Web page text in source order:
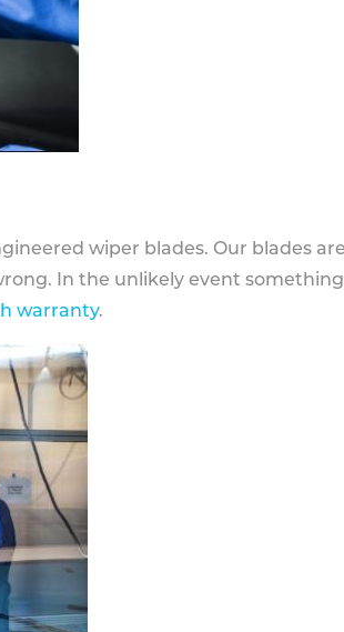
wiper blades. Our blades
In the unlikely event
warranty.